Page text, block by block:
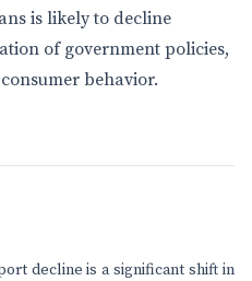
is likely to decline
of government policies,
behavior.
decline is a significant shift in